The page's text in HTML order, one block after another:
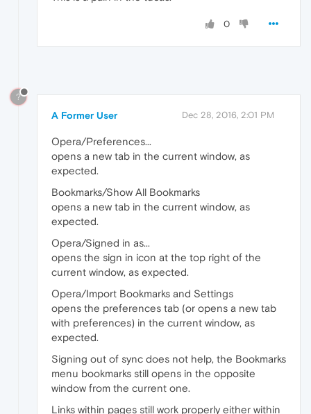
0
?
A Former User Dec 28, 2016, 2:01 PM
Opera/Preferences...
opens a new tab in the current window, as
expected.
Bookmarks/Show All Bookmarks
opens a new tab in the current window, as
expected.
Opera/Signed in as...
opens the sign in icon at the top right of the
current window, as expected.
Opera/Import Bookmarks and Settings
opens the preferences tab (or opens a new tab
with preferences) in the current window, as
expected.
Signing out of sync does not help, the Bookmarks
menu bookmarks still opens in the opposite
window from the current one.
Links within pages still work properly either within